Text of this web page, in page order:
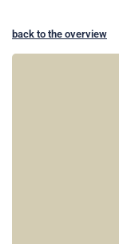
back to the overview